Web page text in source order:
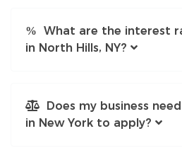
What are the interest
in North Hills, NY?
Does my business
in New York to apply?